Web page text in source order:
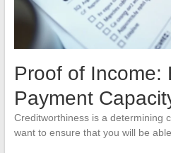
Proof of Income:
Payment
Creditworthiness is a determining
want to ensure that you will be